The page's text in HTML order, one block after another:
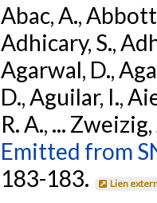
Abac, A.,
Adhicary, S.,
Agarwal, D.,
D., Aguilar, I.,
R. A., ...
Emitted from
183-183.
Lien